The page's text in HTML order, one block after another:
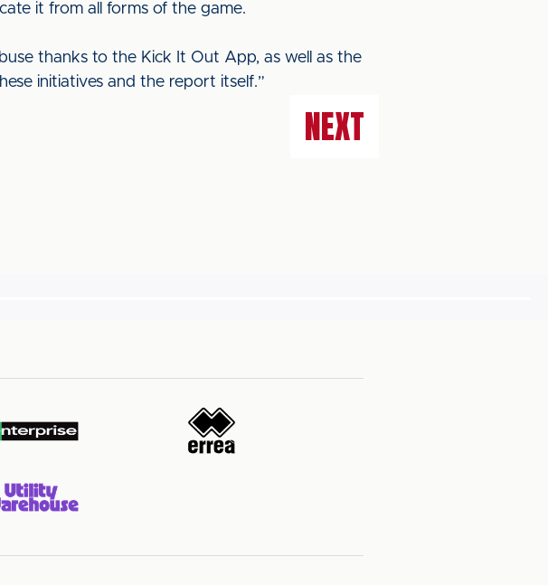
it from all forms of the game.
thanks to the Kick It Out App, as well as the
initiatives and the report itself.”
NEXT